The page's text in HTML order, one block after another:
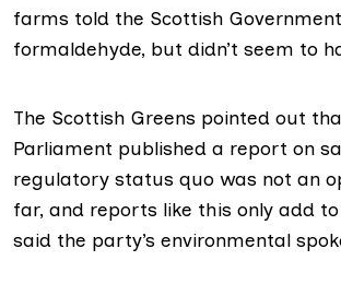
farms told the Scottish
formaldehyde, but didn’t seem to
The Scottish Greens pointed out
Parliament published a report on
regulatory status quo was not an
far, and reports like this only add
said the party’s environmental